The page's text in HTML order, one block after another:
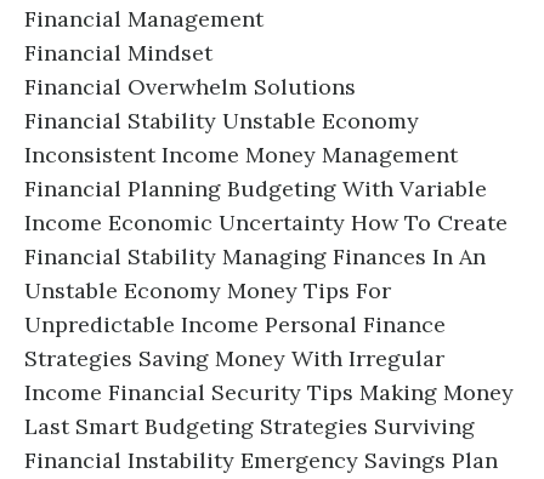
Financial Management
Financial Mindset
Financial Overwhelm Solutions
Financial Stability Unstable Economy
Inconsistent Income Money Management
Financial Planning Budgeting With Variable
Income Economic Uncertainty How To Create
Financial Stability Managing Finances In An
Unstable Economy Money Tips For
Unpredictable Income Personal Finance
Strategies Saving Money With Irregular
Income Financial Security Tips Making Money
Last Smart Budgeting Strategies Surviving
Financial Instability Emergency Savings Plan